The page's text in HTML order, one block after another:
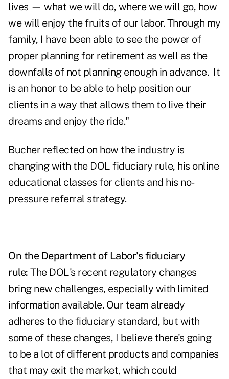
lives — what we will do, where we will go, how
we will enjoy the fruits of our labor. Through my
family, I have been able to see the power of
proper planning for retirement as well as the
downfalls of not planning enough in advance. It
is an honor to be able to help position our
clients in a way that allows them to live their
dreams and enjoy the ride."
Bucher reflected on how the industry is
changing with the DOL fiduciary rule, his online
educational classes for clients and his no-
pressure referral strategy.
On the Department of Labor's fiduciary
rule: The DOL's recent regulatory changes
bring new challenges, especially with limited
information available. Our team already
adheres to the fiduciary standard, but with
some of these changes, I believe there's going
to be a lot of different products and companies
that may exit the market, which could